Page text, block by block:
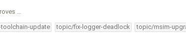
…
update topic/fix-logger-deadlock topic/msim-